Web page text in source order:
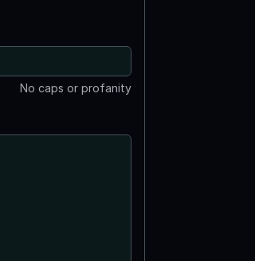
No caps or profanity